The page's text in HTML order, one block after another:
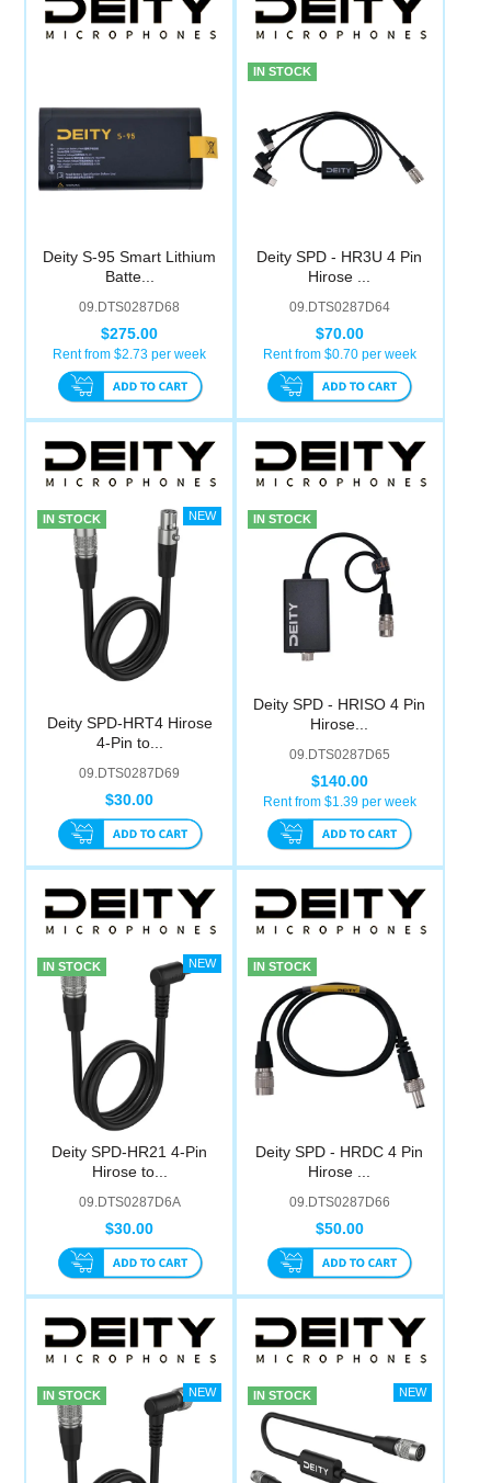
Deity S-95 Smart Lithium
Batte...
09.DTS0287D68
$275.00
Rent from $2.73 per week
IN STOCK
Deity SPD - HR3U 4 Pin
Hirose ...
09.DTS0287D64
$70.00
Rent from $0.70per week
IN STOCK
Deity SPD-HRT4 Hirose
4-Pin to...
09.DTS0287D69
$30.00
IN STOCK
Deity SPD - HRISO 4 Pin
Hirose...
09.DTS0287D65
$140.00
Rent from $1.39per week
IN STOCK
Deity SPD-HR21 4-Pin
Hirose to...
09.DTS0287D6A
$30.00
IN STOCK
Deity SPD - HRDC 4 Pin
Hirose ...
09.DTS0287D66
$50.00
IN STOCK IN STOCK